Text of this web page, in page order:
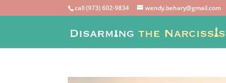
call (973) 602-9834 wendy.behary@gmail.com